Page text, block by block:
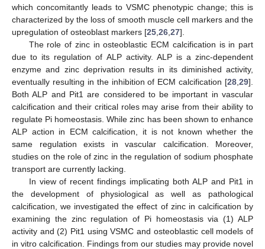
which concomitantly leads to VSMC phenotypic change; this is
characterized by the loss of smooth muscle cell markers and the
upregulation of osteoblast markers [25 26 27].
The role of zinc in osteoblastic ECM calcification is in part
due to its regulation of ALP activity. ALP is a zinc-dependent
enzyme and zinc deprivation results in its diminished activity,
eventually resulting in the inhibition of ECM calcification [28 29].
Both ALP and Pit1 are considered to be important in vascular
calcification and their critical roles may arise from their ability to
regulate Pi homeostasis. While zinc has been shown to enhance
ALP action in ECM calcification, it is not known whether the
same regulation exists in vascular calcification. Moreover,
studies on the role of zinc in the regulation of sodium phosphate
transport are currently lacking.
In view of recent findings implicating both ALP and Pit1 in
the development of physiological as well as pathological
calcification, we investigated the effect of zinc in calcification by
examining the zinc regulation of Pi homeostasis via (1) ALP
activity and (2) Pit1 using VSMC and osteoblastic cell models of
in vitro calcification. Findings from our studies may provide novel